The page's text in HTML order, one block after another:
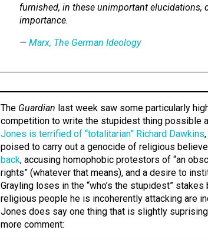
furnished, in these unimportant elucidations,
importance.
— Marx, The German Ideology
The Guardian last week saw some particularly
competition to write the stupidest thing possible
Jones is terrified of “totalitarian” Richard Dawkins
poised to carry out a genocide of religious
back, accusing homophobic protestors of “an
rights” (whatever that means), and a desire to
Grayling loses in the “who’s the stupidest”
religious people he is incoherently attacking are
Jones does say one thing that is slightly
more comment: